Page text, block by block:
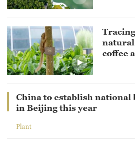
coffee
China to establish national
in Beijing this year
Plant